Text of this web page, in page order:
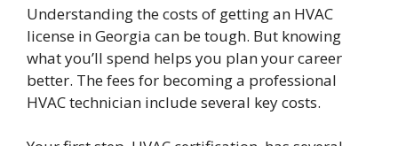
Understanding the costs of getting an HVAC
license in Georgia can be tough. But knowing
what you’ll spend helps you plan your career
better. The fees for becoming a professional
HVAC technician include several key costs.